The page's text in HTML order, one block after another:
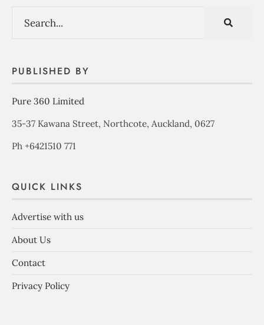
PUBLISHED BY
Pure 360 Limited
35-37 Kawana Street, Northcote, Auckland, 0627
Ph +6421510 771
QUICK LINKS
Advertise with us
About Us
Contact
Privacy Policy